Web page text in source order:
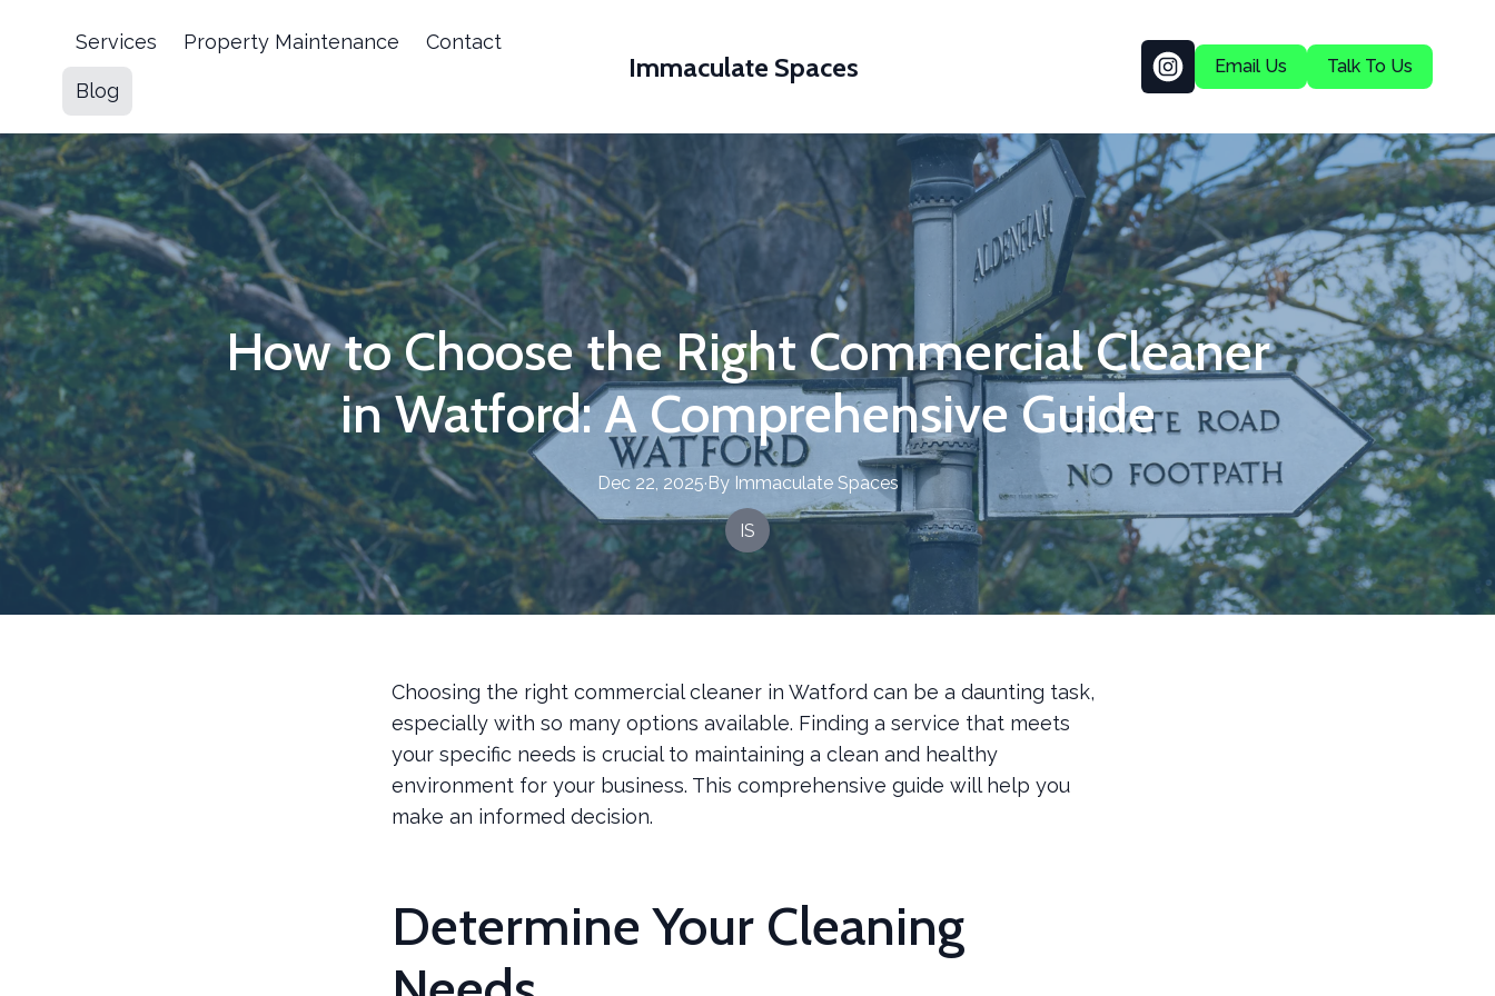
Services Property Maintenance Contact
Blog
Immaculate Spaces Email Us Talk To Us
How to Choose the Right Commercial Cleaner
in Watford: A Comprehensive Guide
Dec 22, 2025·By Immaculate Spaces
IS
Choosing the right commercial cleaner in Watford can be a daunting task,
especially with so many options available. Finding a service that meets
your specific needs is crucial to maintaining a clean and healthy
environment for your business. This comprehensive guide will help you
make an informed decision.
Determine Your Cleaning